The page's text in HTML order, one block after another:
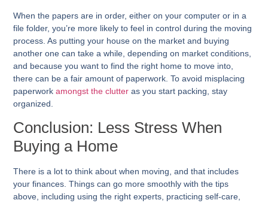
When the papers are in order, either on your computer or in a
file folder, you’re more likely to feel in control during the moving
process. As putting your house on the market and buying
another one can take a while, depending on market conditions,
and because you want to find the right home to move into,
there can be a fair amount of paperwork. To avoid misplacing
paperworkamongst the clutter as you start packing, stay
organized.
Conclusion: Less Stress When
Buying a Home
There is a lot to think about when moving, and that includes
your finances. Things can go more smoothly with the tips
above, including using the right experts, practicing self-care,